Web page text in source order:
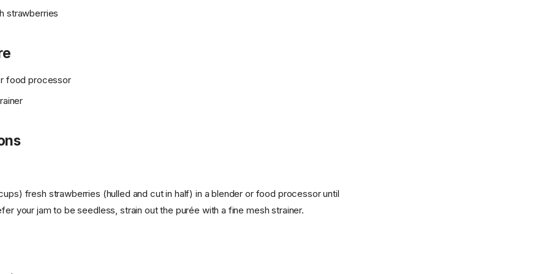
strawberries
food processor
fresh strawberries (hulled and cut in half) in a blender or food processor until
your jam to be seedless, strain out the purée with a fine mesh strainer.